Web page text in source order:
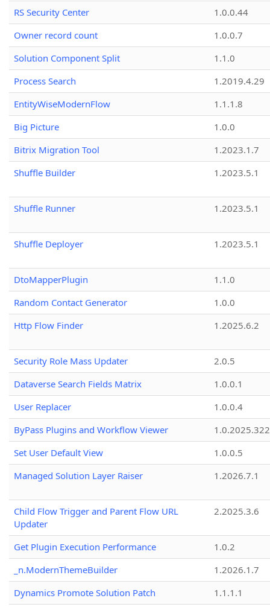
RS Security Center
1.0.0.44
Owner record count
1.0.0.7
Solution Component Split
1.1.0
Process Search
1.2019.4.29
EntityWiseModernFlow
1.1.1.8
Big Picture
1.0.0
Bitrix Migration Tool
1.2023.1.7
Shuffle Builder
1.2023.5.1
Shuffle Runner 1.2023.5.1
Shuffle Deployer 1.2023.5.1
DtoMapperPlugin
1.1.0
Random Contact Generator
1.0.0
Http Flow Finder
1.2025.6.2
Security Role Mass Updater
2.0.5
Dataverse Search Fields Matrix
1.0.0.1
User Replacer
1.0.0.4
ByPass Plugins and Workflow Viewer
Set User Default View
1.0.0.5
Managed Solution Layer Raiser
1.2026.7.1
Child Flow Trigger and Parent Flow URL
Updater
2.2025.3.6
Get Plugin Execution Performance
1.0.2
_n.ModernThemeBuilder
1.2026.1.7
Dynamics Promote Solution Patch
1.1.1.1